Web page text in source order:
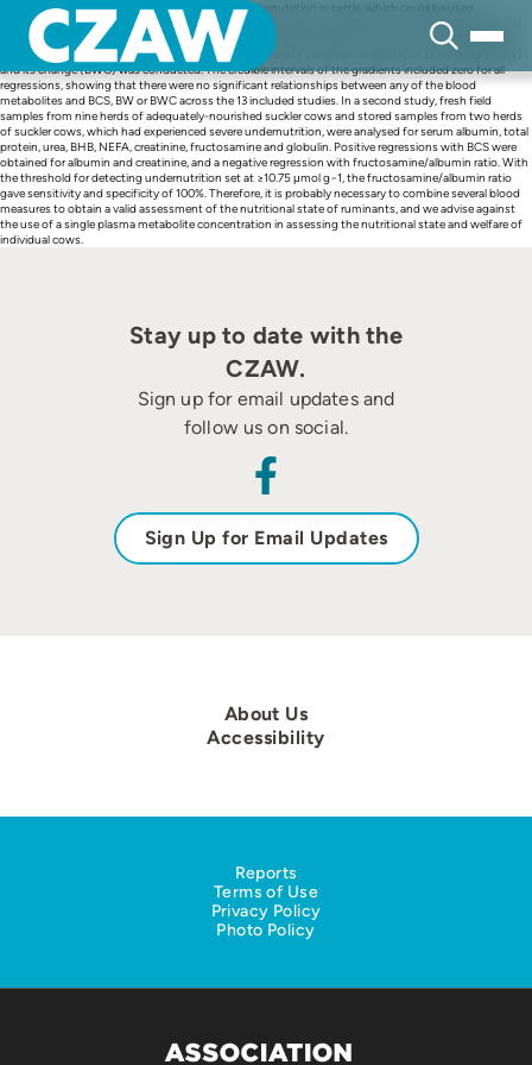
content
Potential biochemical indicators of long-term undernutrition in cattle, which could be used
objectively, reliably and routinely, were investigated by evaluating frequently analysed metabolites in
cattle. In an initial study, a meta-regression of literature data for glucose, urea, non-esterified fatty
acids (NEFA) and β-hydroxybutyrate (BHB) against body condition score (BCS), body weight (BW)
and its change (BWC) was conducted. The credible intervals of the gradients included zero for all
regressions, showing that there were no significant relationships between any of the blood
metabolites and BCS, BW or BWC across the 13 included studies. In a second study, fresh field
samples from nine herds of adequately-nourished suckler cows and stored samples from two herds
of suckler cows, which had experienced severe undernutrition, were analysed for serum albumin, total
protein, urea, BHB, NEFA, creatinine, fructosamine and globulin. Positive regressions with BCS were
obtained for albumin and creatinine, and a negative regression with fructosamine/albumin ratio. With
the threshold for detecting undernutrition set at ≥10.75 μmol g−1, the fructosamine/albumin ratio
gave sensitivity and specificity of 100%. Therefore, it is probably necessary to combine several blood
measures to obtain a valid assessment of the nutritional state of ruminants, and we advise against
the use of a single plasma metabolite concentration in assessing the nutritional state and welfare of
individual cows.
Stay up to date with the
CZAW.
Sign up for email updates and
follow us on social.
Sign Up for Email Updates
About Us
Accessibility
Reports
Terms of Use
Privacy Policy
Photo Policy